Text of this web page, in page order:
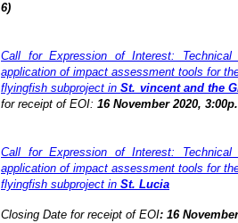
6)
Call for Expression of Interest:
application of impact assessment tools for
flyingfish subproject inSt. vincent and the
for receipt of EOI: 16 November 2020,
Call for Expression of Interest:
application of impact assessment tools for
flyingfish subproject in St. Lucia
Closing Date for receipt of EOI: 16